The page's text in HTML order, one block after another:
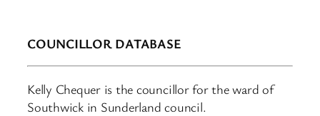
COUNCILLOR DATABASE
Kelly Chequer is the councillor for the ward of
Southwick in Sunderland council.